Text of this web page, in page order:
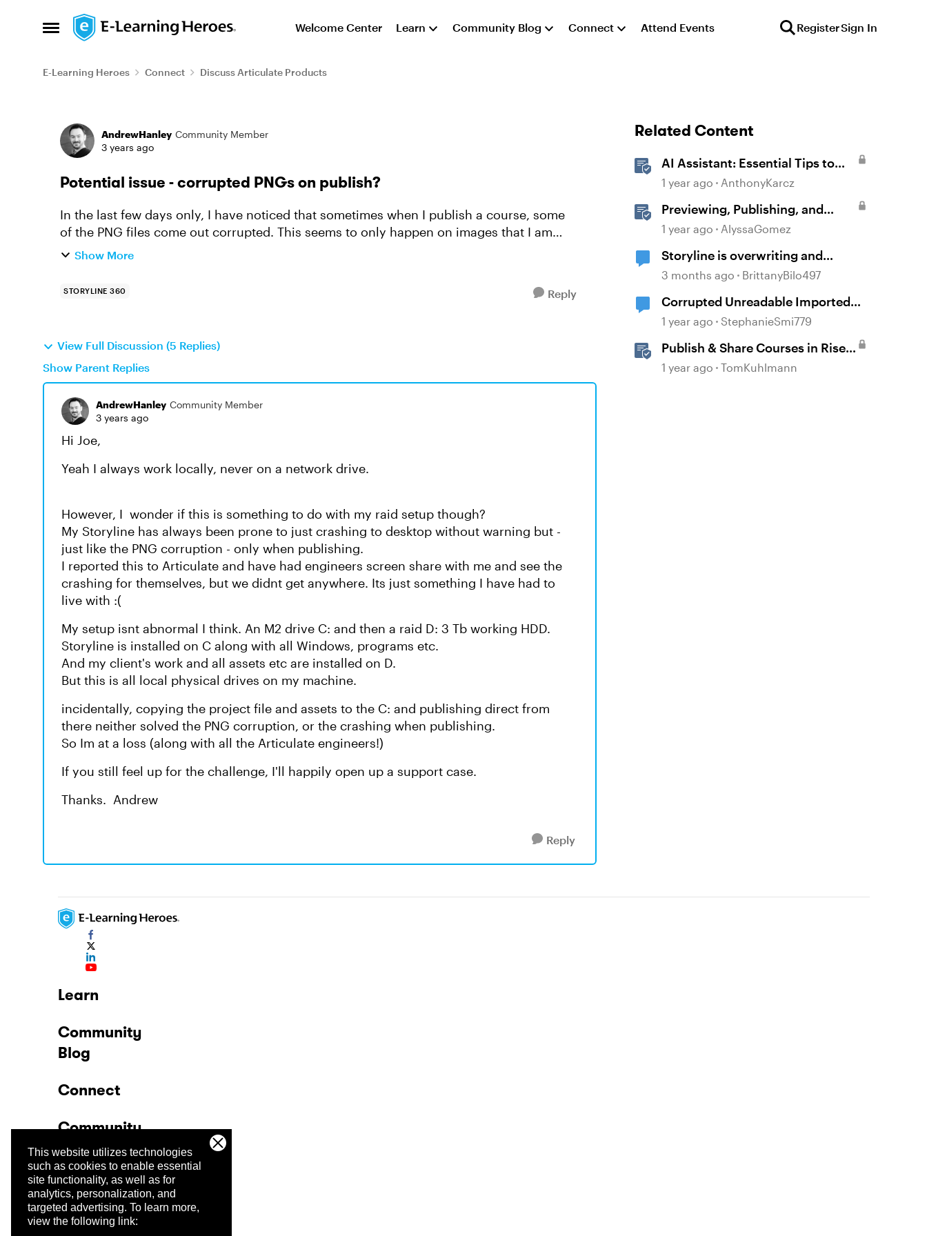
This website utilizes technologies
such as cookies to enable essential
site functionality, as well as for
analytics, personalization, and
targeted advertising. To learn more,
view the following link:
Open Side Menu
Skip to content Welcome Center Learn Community Blog Connect Attend Events RegisterSign In
E-Learning Heroes Connect Discuss Articulate Products
Forum Discussion
AndrewHanley Community Member
3 years ago
Potential issue - corrupted PNGs on publish?
In the last few days only, I have noticed that sometimes when I publish a course, some
of the PNG files come out corrupted. This seems to only happen on images that I am
using the ZOOM feature on....
Show More
STORYLINE 360 Reply
View Full Discussion (5 Replies)
Show Parent Replies
AndrewHanley Community Member
3 years ago
Hi Joe,
Yeah I always work locally, never on a network drive.
However, I wonder if this is something to do with my raid setup though?
My Storyline has always been prone to just crashing to desktop without warning but -
just like the PNG corruption - only when publishing.
I reported this to Articulate and have had engineers screen share with me and see the
crashing for themselves, but we didnt get anywhere. Its just something I have had to
live with :(
My setup isnt abnormal I think. An M2 drive C: and then a raid D: 3 Tb working HDD.
Storyline is installed on C along with all Windows, programs etc.
And my client's work and all assets etc are installed on D.
But this is all local physical drives on my machine.
incidentally, copying the project file and assets to the C: and publishing direct from
there neither solved the PNG corruption, or the crashing when publishing.
So Im at a loss (along with all the Articulate engineers!)
If you still feel up for the challenge, I'll happily open up a support case.
Thanks. Andrew
Reply
Related Content
AI Assistant: Essential Tips to
Unlock its Full Potential
1 year ago AnthonyKarcz
Previewing, Publishing, and
Sharing Content
1 year ago AlyssaGomez
Storyline is overwriting and
corrupting projects when closing
3 months ago BrittanyBilo497
Corrupted Unreadable Imported
Assets
1 year ago StephanieSmi779
Publish & Share Courses in Rise
360
1 year ago TomKuhlmann
Learn
Community
Blog
Connect
Community
Company
Trust Center